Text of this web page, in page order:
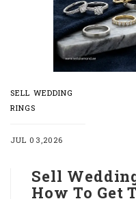
SELL WEDDING
RINGS
JUL 03,2026
Sell
How To Get